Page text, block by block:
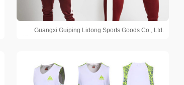
Guangxi Guiping Lidong Sports Goods Co., Ltd.